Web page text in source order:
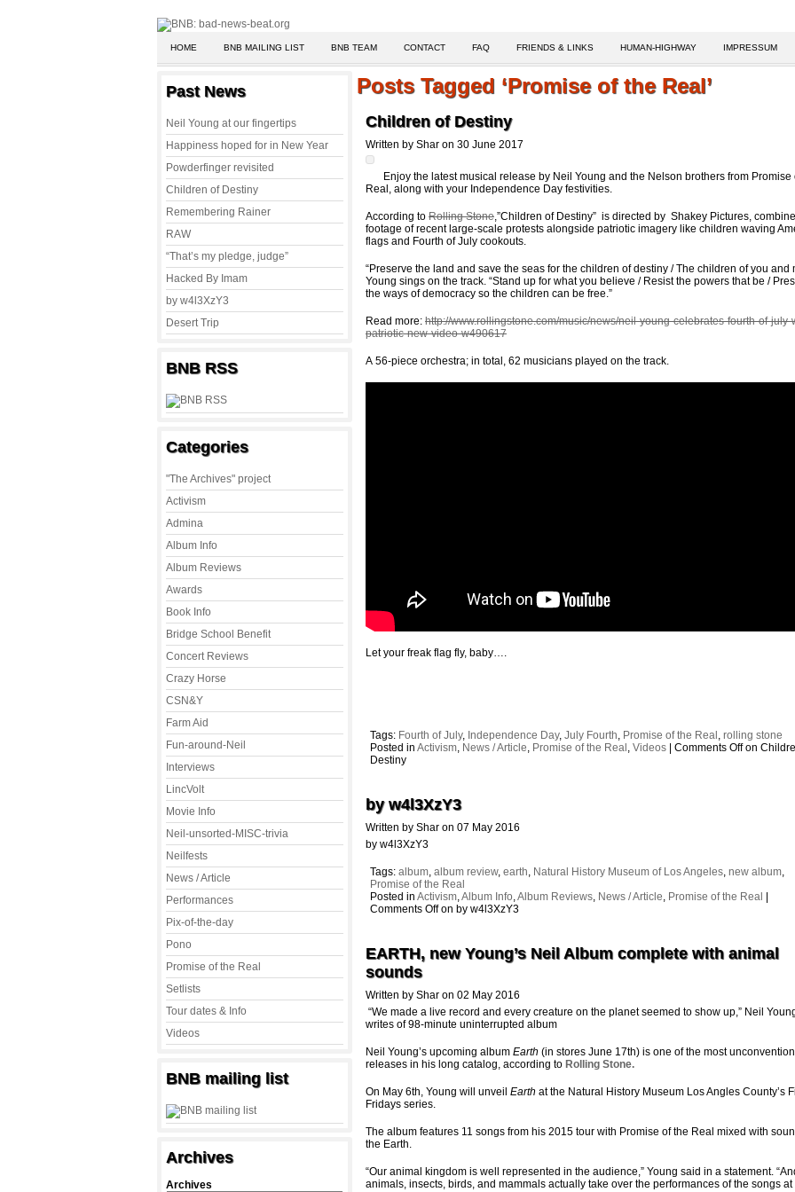
HOME BNB MAILING LIST BNB TEAM CONTACT FAQ FRIENDS & LINKS HUMAN-HIGHWAY IMPRESSUM
Past News
Neil Young at our fingertips
Happiness hoped for in New Year
Powderfinger revisited
Children of Destiny
Remembering Rainer
RAW
“That’s my pledge, judge”
Hacked By Imam
by w4l3XzY3
Desert Trip
BNB RSS
Categories
"The Archives" project
Activism
Admina
Album Info
Album Reviews
Awards
Book Info
Bridge School Benefit
Concert Reviews
Crazy Horse
CSN&Y
Farm Aid
Fun-around-Neil
Interviews
LincVolt
Movie Info
Neil-unsorted-MISC-trivia
Neilfests
News / Article
Performances
Pix-of-the-day
Pono
Promise of the Real
Setlists
Tour dates & Info
Videos
BNB mailing list
Archives
Archives
Posts Tagged ‘Promise of the Real’
Children of Destiny
Written by Shar on 30 June 2017
Enjoy the latest musical release by Neil Young and the Nelson brothers from Promise
Real, along with your Independence Day festivities.
According to Rolling Stone,”Children of Destiny” is directed by Shakey Pictures,
footage of recent large-scale protests alongside patriotic imagery like children waving
flags and Fourth of July cookouts.
“Preserve the land and save the seas for the children of destiny / The children of you and
Young sings on the track. “Stand up for what you believe / Resist the powers that be /
the ways of democracy so the children can be free.”
Read more: http://www.rollingstone.com/music/news/neil-young-celebrates-fourth-of-july-
patriotic-new-video-w490617
A 56-piece orchestra; in total, 62 musicians played on the track.
Let your freak flag fly, baby….
Tags: Fourth of July, Independence Day,July Fourth, Promise of the Real ,rolling stone
Posted inActivism, News / Article, Promise of the Real ,Videos |Comments Offon
Destiny
by w4l3XzY3
Written by Shar on 07 May 2016
by w4l3XzY3
Tags:album,album review,earth, Natural History Museum of Los Angeles,new album,
Promise of the Real
Posted inActivism,Album Info,Album Reviews, News / Article, Promise of the Real
Comments Offon by w4l3XzY3
EARTH, new Young’s Neil Album complete with animal
sounds
Written by Shar on 02 May 2016
“We made a live record and every creature on the planet seemed to show up,” Neil
writes of 98-minute uninterrupted album
Neil Young’s upcoming album Earth (in stores June 17th) is one of the most
releases in his long catalog, according to Rolling Stone.
On May 6th, Young will unveil Earth at the Natural History Museum Los Angles County’s
Fridays series.
The album features 11 songs from his 2015 tour with Promise of the Real mixed with
the Earth.
“Our animal kingdom is well represented in the audience,” Young said in a statement.
animals, insects, birds, and mammals actually take over the performances of the songs at